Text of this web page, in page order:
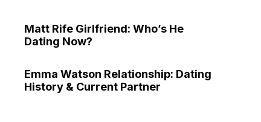
Matt Rife Girlfriend: Who’s He
Dating Now?
Emma Watson Relationship: Dating
History & Current Partner